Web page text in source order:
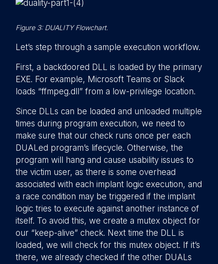
Figure 3: DUALITY Flowchart.
Let’s step through a sample execution workflow.
First, a backdoored DLL is loaded by the primary
EXE. For example, Microsoft Teams or Slack
loads “ffmpeg.dll” from a low-privilege location.
Since DLLs can be loaded and unloaded multiple
times during program execution, we need to
make sure that our check runs once per each
DUALed program’s lifecycle. Otherwise, the
program will hang and cause usability issues to
the victim user, as there is some overhead
associated with each implant logic execution, and
a race condition may be triggered if the implant
logic tries to execute against another instance of
itself. To avoid this, we create a mutex object for
our “keep-alive” check. Next time the DLL is
loaded, we will check for this mutex object. If it’s
there, we already checked if the other DUALs